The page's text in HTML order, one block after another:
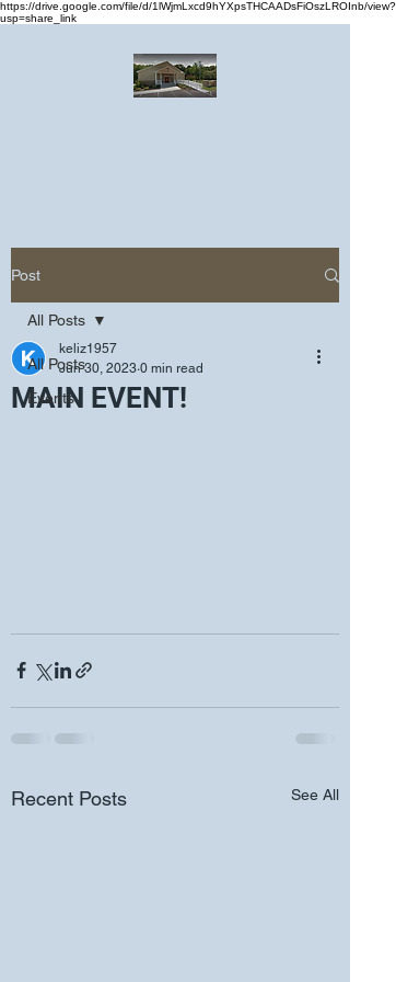
https://drive.google.com/file/d/1lWjmLxcd9hYXpsTHCAADsFiOszLROInb/view?
usp=share_link
Post
All Posts
Events
All Posts
MAIN EVENT!
keliz1957
Jun 30, 2023 0 min read
Recent Posts See All